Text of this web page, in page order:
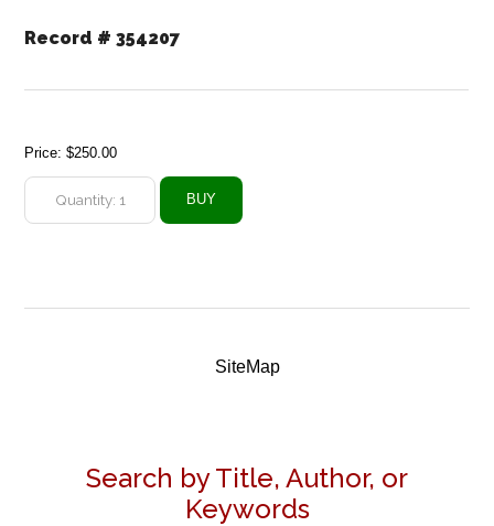
Record # 354207
Price:$250.00
SiteMap
Search by Title, Author, or
Keywords